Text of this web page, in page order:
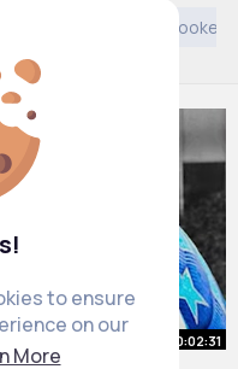
to ensure
on our
More
Cookery
00:02:31